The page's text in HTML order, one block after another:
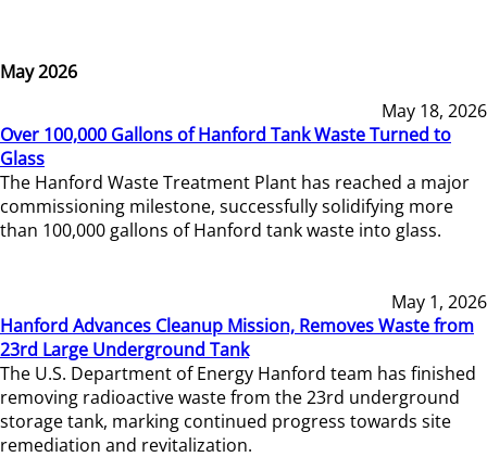
May 2026
May 18, 2026
Over 100,000 Gallons of Hanford Tank Waste Turned to
Glass
The Hanford Waste Treatment Plant has reached a major
commissioning milestone, successfully solidifying more
than 100,000 gallons of Hanford tank waste into glass.
May 1, 2026
Hanford Advances Cleanup Mission, Removes Waste from
23rd Large Underground Tank
The U.S. Department of Energy Hanford team has finished
removing radioactive waste from the 23rd underground
storage tank, marking continued progress towards site
remediation and revitalization.